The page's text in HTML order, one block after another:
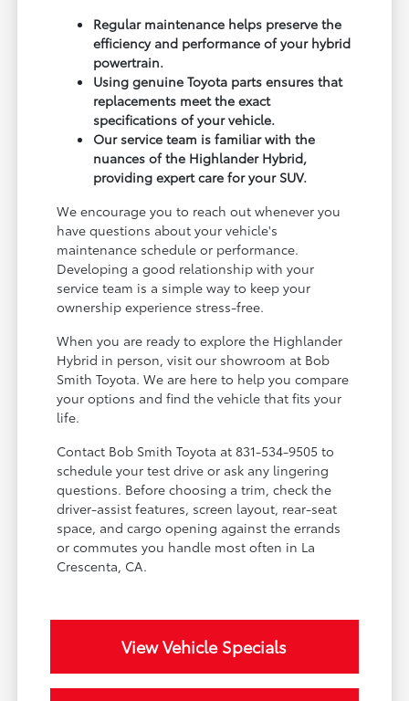
Regular maintenance helps preserve the
efficiency and performance of your hybrid
powertrain.
Using genuine Toyota parts ensures that
replacements meet the exact
specifications of your vehicle.
Our service team is familiar with the
nuances of the Highlander Hybrid,
providing expert care for your SUV.
We encourage you to reach out whenever you
have questions about your vehicle's
maintenance schedule or performance.
Developing a good relationship with your
service team is a simple way to keep your
ownership experience stress-free.
When you are ready to explore the Highlander
Hybrid in person, visit our showroom at Bob
Smith Toyota. We are here to help you compare
your options and find the vehicle that fits your
life.
Contact Bob Smith Toyota at 831-534-9505 to
schedule your test drive or ask any lingering
questions. Before choosing a trim, check the
driver-assist features, screen layout, rear-seat
space, and cargo opening against the errands
or commutes you handle most often in La
Crescenta, CA.
View Vehicle Specials